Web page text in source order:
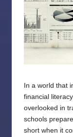
In a world that
financial
overlooked in
schools
short when it